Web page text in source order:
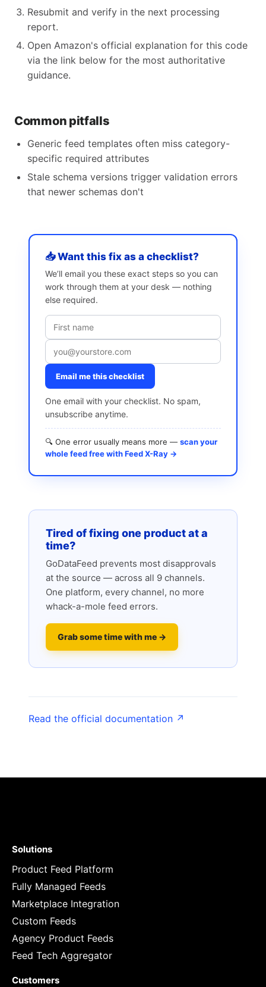
Resubmit and verify in the next processing
report.
Open Amazon's official explanation for this code
via the link below for the most authoritative
guidance.
Common pitfalls
Generic feed templates often miss category-
specific required attributes
Stale schema versions trigger validation errors
that newer schemas don't
📥 Want this fix as a checklist?
We’ll email you these exact steps so you can
work through them at your desk — nothing
else required.
Email me this checklist
One email with your checklist. No spam,
unsubscribe anytime.
🔍 One error usually means more — scan your
whole feed free with Feed X-Ray →
Tired of fixing one product at a
time?
GoDataFeed prevents most disapprovals
at the source — across all 9 channels.
One platform, every channel, no more
whack-a-mole feed errors.
Grab some time with me →
Read the official documentation ↗
Solutions
Product Feed Platform
Fully Managed Feeds
Marketplace Integration
Custom Feeds
Agency Product Feeds
Feed Tech Aggregator
Customers